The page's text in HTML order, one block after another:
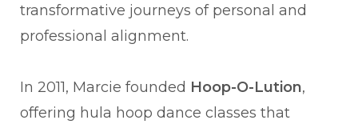
transformative journeys of personal and
professional alignment.
In 2011, Marcie founded Hoop-O-Lution,
offering hula hoop dance classes that